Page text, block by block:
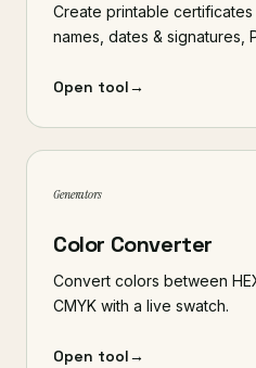
Create printable
names, dates & signatures,
Open tool→
Generators
Color Converter
Convert colors between
CMYK with a live swatch.
Open tool→